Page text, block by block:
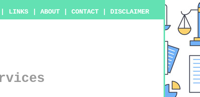
LINKS ABOUT CONTACT DISCLAIMER